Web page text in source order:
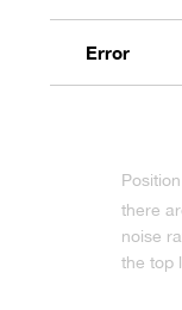
Error
there
noise
the top